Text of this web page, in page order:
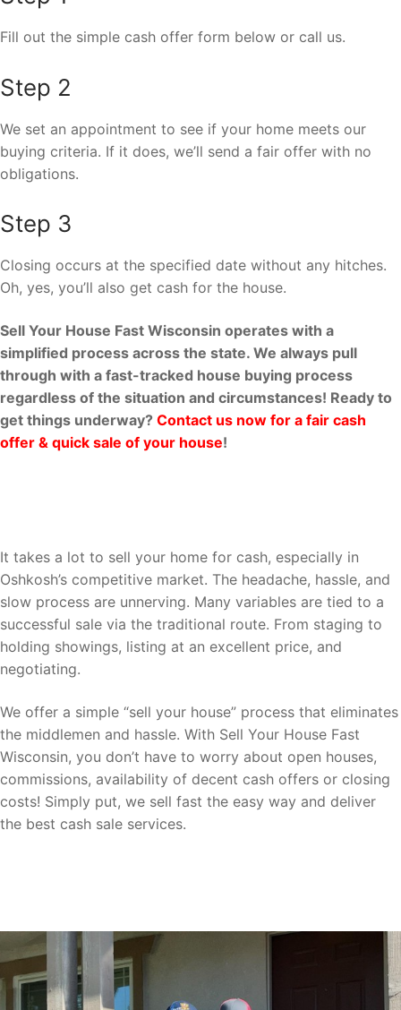
Fill out the simple cash offer form below or call us.
Step 2
We set an appointment to see if your home meets our
buying criteria. If it does, we’ll send a fair offer with no
obligations.
Step 3
Closing occurs at the specified date without any hitches.
Oh, yes, you’ll also get cash for the house.
Sell Your House Fast Wisconsin operates with a
simplified process across the state. We always pull
through with a fast-tracked house buying process
regardless of the situation and circumstances! Ready to
get things underway? Contact us now for a fair cash
offer & quick sale of your house!
It takes a lot to sell your home for cash, especially in
Oshkosh’s competitive market. The headache, hassle, and
slow process are unnerving. Many variables are tied to a
successful sale via the traditional route. From staging to
holding showings, listing at an excellent price, and
negotiating.
We offer a simple “sell your house” process that eliminates
the middlemen and hassle. With Sell Your House Fast
Wisconsin, you don’t have to worry about open houses,
commissions, availability of decent cash offers or closing
costs! Simply put, we sell fast the easy way and deliver
the best cash sale services.